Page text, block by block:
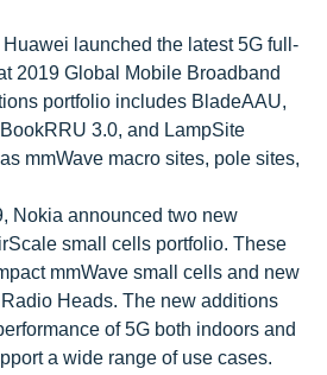
Huawei launched the latest 5G full-
2019 Global Mobile Broadband
portfolio includes BladeAAU,
3.0, and LampSite
mmWave macro sites, pole sites,
Nokia announced two new
small cells portfolio. These
mmWave small cells and new
Heads. The new additions
of 5G both indoors and
a wide range of use cases.